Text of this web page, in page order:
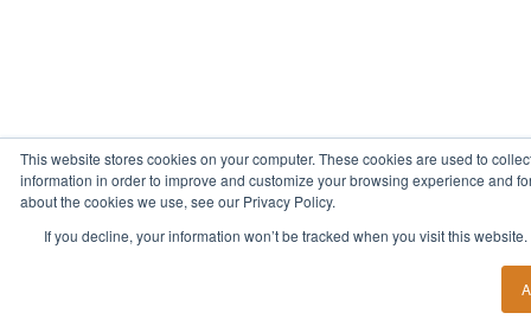
This website stores cookies on your computer. These cookies are used to
information in order to improve and customize your browsing experience and
about the cookies we use, see our Privacy Policy.
If you decline, your information won’t be tracked when you visit this